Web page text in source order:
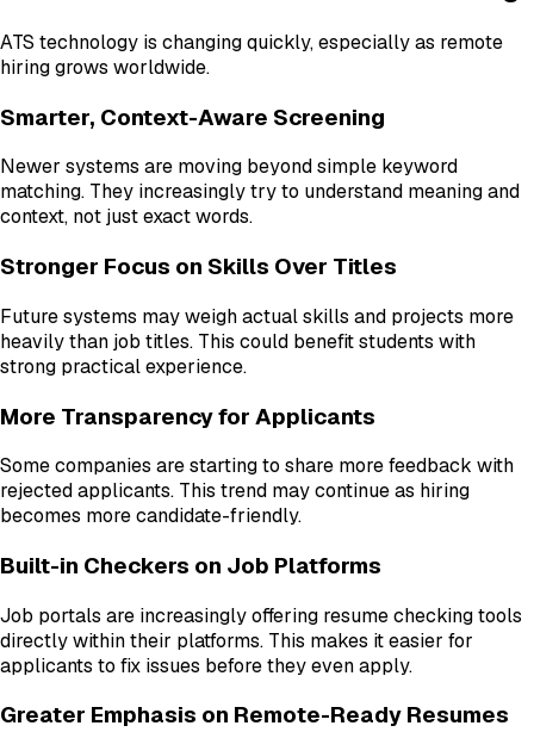
ATS technology is changing quickly, especially as remote
hiring grows worldwide.
Smarter, Context-Aware Screening
Newer systems are moving beyond simple keyword
matching. They increasingly try to understand meaning and
context, not just exact words.
Stronger Focus on Skills Over Titles
Future systems may weigh actual skills and projects more
heavily than job titles. This could benefit students with
strong practical experience.
More Transparency for Applicants
Some companies are starting to share more feedback with
rejected applicants. This trend may continue as hiring
becomes more candidate-friendly.
Built-in Checkers on Job Platforms
Job portals are increasingly offering resume checking tools
directly within their platforms. This makes it easier for
applicants to fix issues before they even apply.
Greater Emphasis on Remote-Ready Resumes